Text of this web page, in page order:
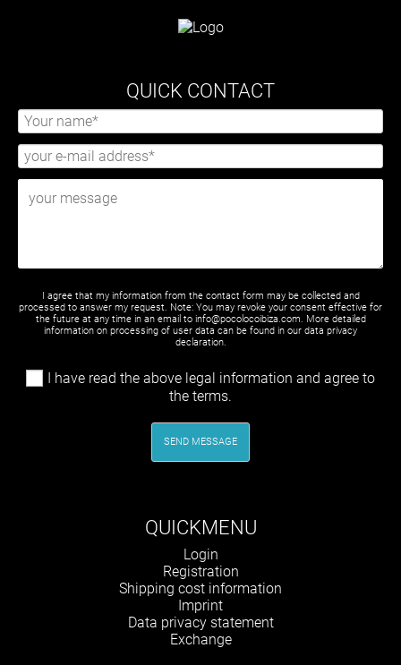
QUICK CONTACT
I agree that my information from the contact form may be collected and
processed to answer my request. Note: You may revoke your consent effective for
the future at any time in an email to info@pocolocoibiza.com. More detailed
information on processing of user data can be found in our data privacy
declaration.
I have read the above legal information and agree to
the terms.
SEND MESSAGE
QUICKMENU
Skip
navigation
Login
Registration
Shipping cost information
Imprint
Data privacy statement
Exchange